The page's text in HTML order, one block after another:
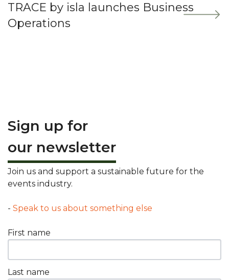
TRACE by isla launches Business
Operations
Sign up for
our newsletter
Join us and support a sustainable future for the
events industry.
- Speak to us about something else
First name
Last name